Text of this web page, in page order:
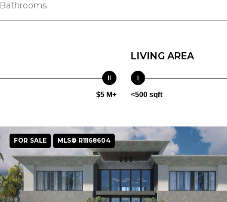
Bathrooms
$5 M+
LIVING AREA
<500 sqft
FOR SALE MLS® R11168604